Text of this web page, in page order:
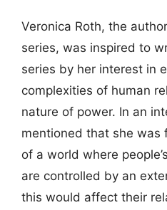
Veronica Roth, the
series, was inspired to
series by her interest in
complexities of human
nature of power. In an
mentioned that she was
of a world where
are controlled by an
this would affect their